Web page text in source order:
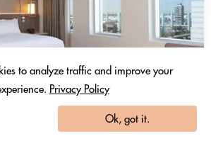
to analyze traffic and improve your
Privacy Policy
Ok, got it.